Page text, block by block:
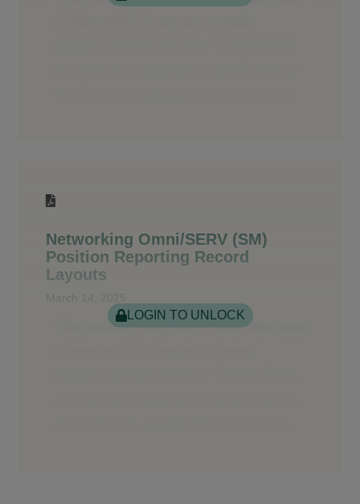
Networking Omni/SERV (SM)
Position Reporting Record
Layouts
March 14, 2025
LOGIN TO UNLOCK